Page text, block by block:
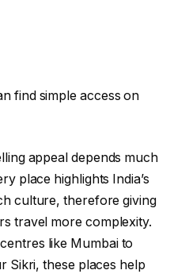
find simple access on
appeal depends much
place highlights India’s
culture, therefore giving
travel more complexity.
like Mumbai to
Sikri, these places help